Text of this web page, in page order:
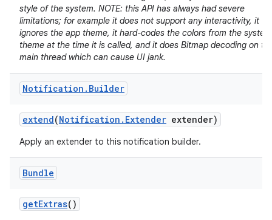
style of the system. NOTE: this API has always had severe
limitations; for example it does not support any interactivity, it
ignores the app theme, it hard-codes the colors from the system
theme at the time it is called, and it does Bitmap decoding on
main thread which can cause UI jank.
Notification . Builder
extend(Notification . Extender extender)
Apply an extender to this notification builder.
Bundle
getExtras()